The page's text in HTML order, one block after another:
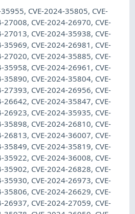
CVE-2024-35805, CVE-
CVE-2024-26970, CVE-
CVE-2024-35938, CVE-
CVE-2024-26981, CVE-
CVE-2024-35885, CVE-
CVE-2024-26961, CVE-
CVE-2024-35804, CVE-
CVE-2024-26956, CVE-
CVE-2024-35847, CVE-
CVE-2024-35935, CVE-
CVE-2024-26810, CVE-
CVE-2024-36007, CVE-
CVE-2024-35819, CVE-
CVE-2024-36008, CVE-
CVE-2024-26828, CVE-
CVE-2024-26973, CVE-
CVE-2024-26629, CVE-
CVE-2024-27059, CVE-